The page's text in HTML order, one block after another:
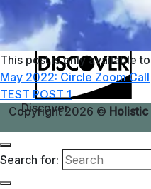
MasterCard
Discover
This post is only available
May 2022: Circle Zoom Call
TEST POST 1
Copyright 2026 © Holistic
Search for: